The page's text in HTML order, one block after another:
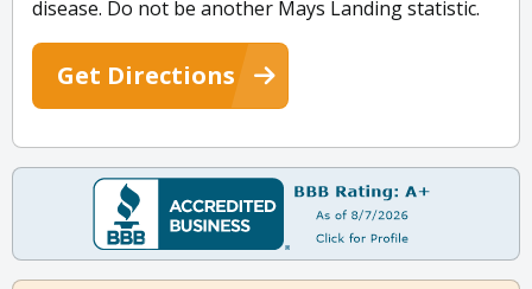
disease. Do not be another Mays Landing statistic.
Get Directions